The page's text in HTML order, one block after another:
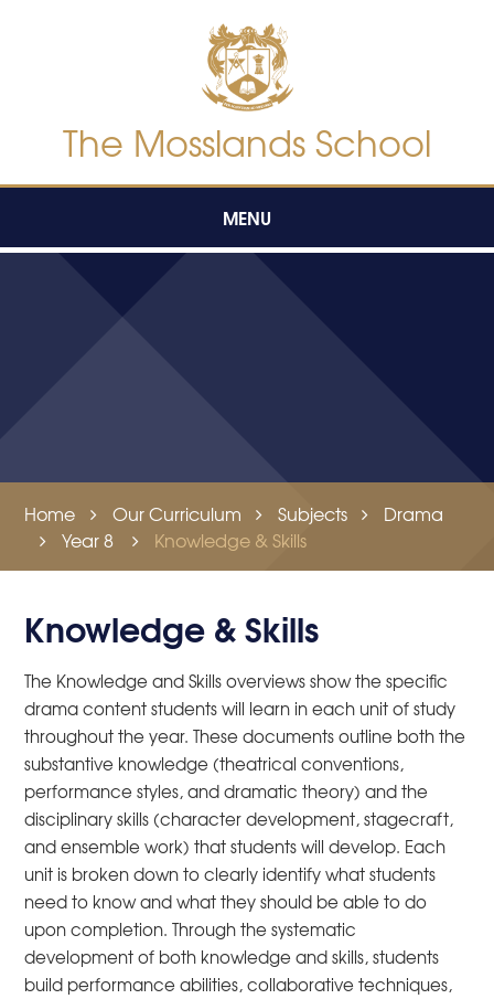
The Mosslands School
MENU
Home Our Curriculum Subjects
Drama
Year 8
Knowledge & Skills
Knowledge & Skills
The Knowledge and Skills overviews show the specific
drama content students will learn in each unit of study
throughout the year. These documents outline both the
substantive knowledge (theatrical conventions,
performance styles, and dramatic theory) and the
disciplinary skills (character development, stagecraft,
and ensemble work) that students will develop. Each
unit is broken down to clearly identify what students
need to know and what they should be able to do
upon completion. Through the systematic
development of both knowledge and skills, students
build performance abilities, collaborative techniques,